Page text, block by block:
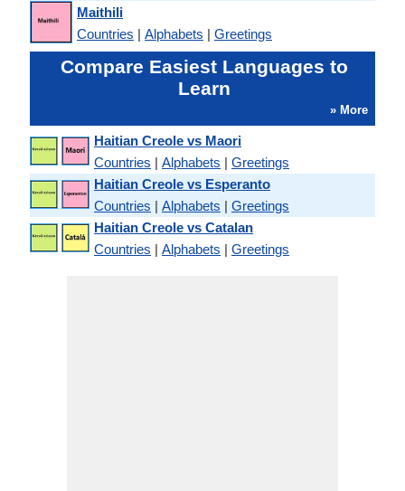
Maithili
Countries | Alphabets | Greetings
Compare Easiest Languages to
Learn
» More
Haitian Creole vs Maori
Countries | Alphabets | Greetings
Haitian Creole vs Esperanto
Countries | Alphabets | Greetings
Haitian Creole vs Catalan
Countries | Alphabets | Greetings